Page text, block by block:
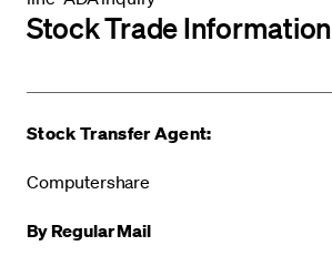
Stock Trade Information
Stock Transfer Agent:
Computershare
By Regular Mail